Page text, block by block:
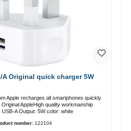
A Original quick charger 5W
Apple recharges all smartphones quickly
USB-A Output: 5W color: white
number: 122104